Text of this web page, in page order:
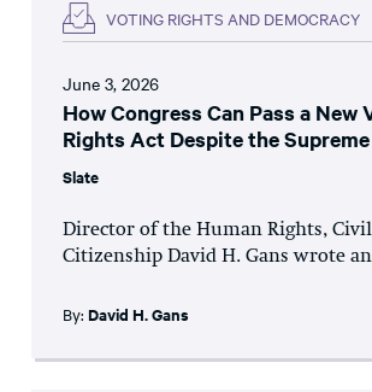
VOTING RIGHTS AND DEMOCRACY
June 3, 2026
How Congress Can Pass a New
Rights Act Despite the
Slate
Director of the Human Rights,
Citizenship David H. Gans wrote
By: David H. Gans